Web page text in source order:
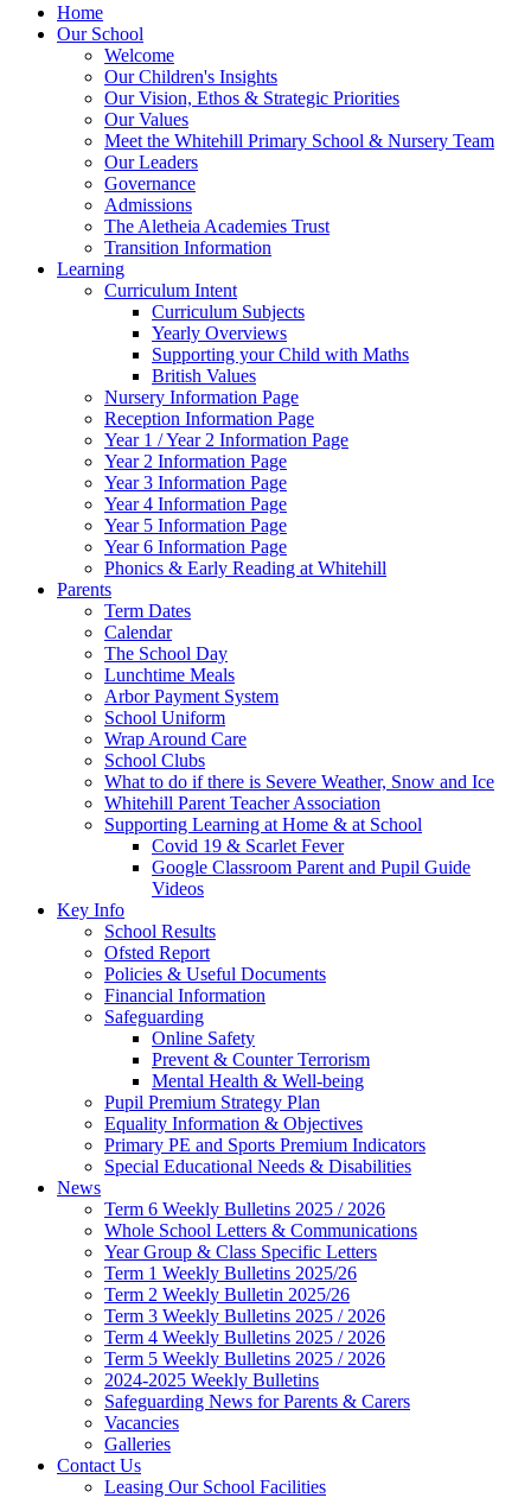
Home
Our School
Welcome
Our Children's Insights
Our Vision, Ethos & Strategic Priorities
Our Values
Meet the Whitehill Primary School & Nursery Team
Our Leaders
Governance
Admissions
The Aletheia Academies Trust
Transition Information
Learning
Curriculum Intent
Curriculum Subjects
Yearly Overviews
Supporting your Child with Maths
British Values
Nursery Information Page
Reception Information Page
Year 1 / Year 2 Information Page
Year 2 Information Page
Year 3 Information Page
Year 4 Information Page
Year 5 Information Page
Year 6 Information Page
Phonics & Early Reading at Whitehill
Parents
Term Dates
Calendar
The School Day
Lunchtime Meals
Arbor Payment System
School Uniform
Wrap Around Care
School Clubs
What to do if there is Severe Weather, Snow and Ice
Whitehill Parent Teacher Association
Supporting Learning at Home & at School
Covid 19 & Scarlet Fever
Google Classroom Parent and Pupil Guide
Videos
Key Info
School Results
Ofsted Report
Policies & Useful Documents
Financial Information
Safeguarding
Online Safety
Prevent & Counter Terrorism
Mental Health & Well-being
Pupil Premium Strategy Plan
Equality Information & Objectives
Primary PE and Sports Premium Indicators
Special Educational Needs & Disabilities
News
Term 6 Weekly Bulletins 2025 / 2026
Whole School Letters & Communications
Year Group & Class Specific Letters
Term 1 Weekly Bulletins 2025/26
Term 2 Weekly Bulletin 2025/26
Term 3 Weekly Bulletins 2025 / 2026
Term 4 Weekly Bulletins 2025 / 2026
Term 5 Weekly Bulletins 2025 / 2026
2024-2025 Weekly Bulletins
Safeguarding News for Parents & Carers
Vacancies
Galleries
Contact Us
Leasing Our School Facilities